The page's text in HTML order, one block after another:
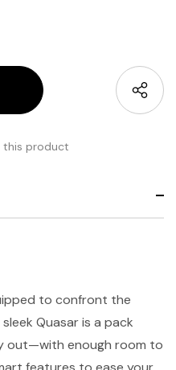
this product
to confront the
Quasar is a pack
out—with enough room to